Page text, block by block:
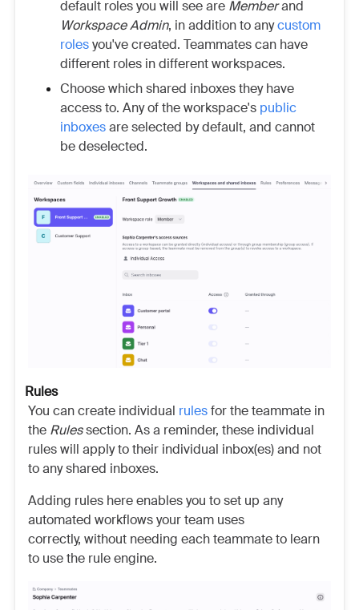
default roles you will see are Memberand
Workspace Admin, in addition to anycustom
rolesyou've created. Teammates can have
different roles in different workspaces.
Choose which shared inboxes they have
access to. Any of the workspace's public
inboxesare selected by default, and cannot
be deselected.
Rules
You can create individual rulesfor the teammate in
the Rulessection. As a reminder, these individual
rules will apply to their individual inbox(es) and not
to any shared inboxes.
Adding rules here enables you to set up any
automated workflows your team uses
correctly, without needing each teammate to learn
to use the rule engine.